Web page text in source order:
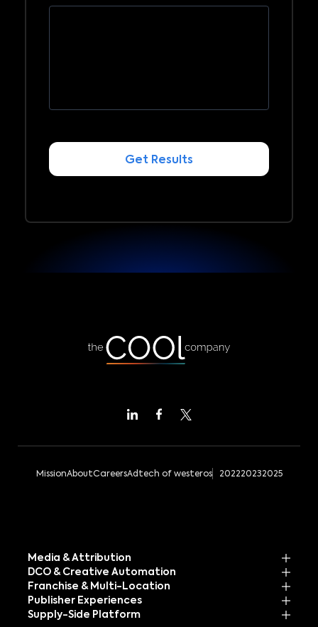
MissionAboutCareersAdtech of westeros 202220232025
Media & Attribution
DCO & Creative Automation
Franchise & Multi-Location
Publisher Experiences
Supply-Side Platform